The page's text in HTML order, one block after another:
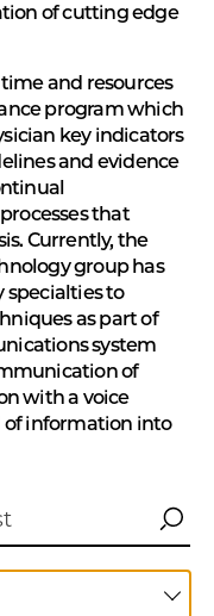
of cutting edge
and resources
program which
key indicators
and evidence
that
Currently, the
group has
specialties to
as part of
system
of
with a voice
of information into